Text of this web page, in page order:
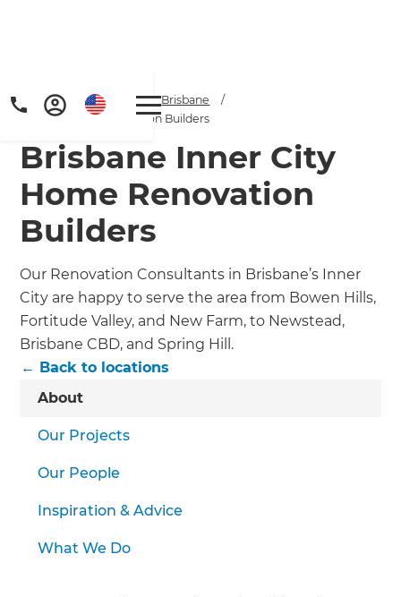
Home / Locations / Brisbane
/
Brisbane CBD Renovation Builders
Brisbane Inner City
Home Renovation
Builders
Our Renovation Consultants in Brisbane’s Inner
City are happy to serve the area from Bowen Hills,
Fortitude Valley, and New Farm, to Newstead,
Brisbane CBD, and Spring Hill.
← Back to locations
About
Our Projects
Our People
Inspiration & Advice
What We Do